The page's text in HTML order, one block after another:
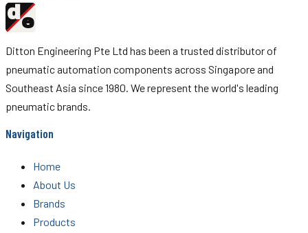
de
Ditton Engineering Pte Ltd has been a trusted distributor of
pneumatic automation components across Singapore and
Southeast Asia since 1980. We represent the world's leading
pneumatic brands.
Navigation
Home
About Us
Brands
Products